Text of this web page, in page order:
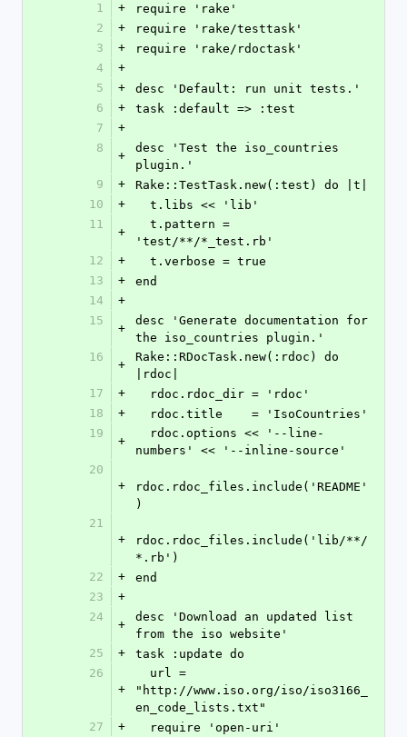
1
+
require 'rake'
2
+
require 'rake/testtask'
3
+
require 'rake/rdoctask'
4
+
5
+
desc 'Default: run unit tests.'
6
+
task :default => :test
7
+
8
+
desc 'Test the iso_countries
plugin.'
9
+
Rake::TestTask.new(:test) do |t|
10
+
  t.libs << 'lib'
11
+
'test/**/*_test.rb'
12
+
  t.verbose = true
13
+
end
14
+
15
+
desc 'Generate documentation for
the iso_countries plugin.'
16
+
Rake::RDocTask.new(:rdoc) do
|rdoc|
17
+
  rdoc.rdoc_dir = 'rdoc'
18
+
  rdoc.title    = 'IsoCountries'
19
+
numbers' << '--inline-source'
20
+
rdoc.rdoc_files.include('README'
)
21
+
rdoc.rdoc_files.include('lib/**/
*.rb')
22
+
end
23
+
24
+
desc 'Download an updated list
from the iso website'
25
+
task :update do
26
+
"http://www.iso.org/iso/iso3166_
en_code_lists.txt"
27
+
  require 'open-uri'